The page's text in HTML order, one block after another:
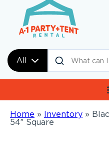
All
Home » Inventory »
54″ Square